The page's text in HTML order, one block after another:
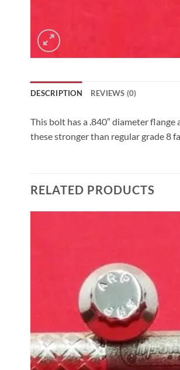
DESCRIPTION REVIEWS (0)
This bolt has a .840″ diameter
these stronger than regular grade 8
RELATED PRODUCTS